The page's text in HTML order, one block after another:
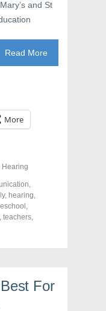
and St
Read More
More
Hearing
,
, hearing,
,
, teachers,
For